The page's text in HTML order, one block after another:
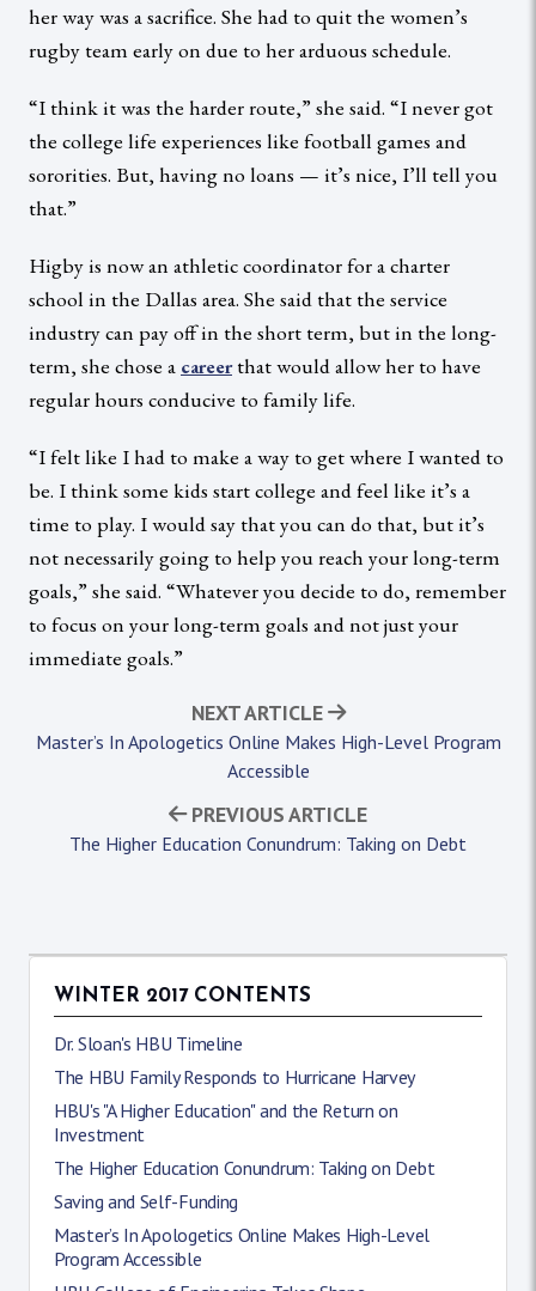
her way was a sacrifice. She had to quit the women’s
rugby team early on due to her arduous schedule.
“I think it was the harder route,” she said. “I never got
the college life experiences like football games and
sororities. But, having no loans — it’s nice, I’ll tell you
that.”
Higby is now an athletic coordinator for a charter
school in the Dallas area. She said that the service
industry can pay off in the short term, but in the long-
term, she chose a careerthat would allow her to have
regular hours conducive to family life.
“I felt like I had to make a way to get where I wanted to
be. I think some kids start college and feel like it’s a
time to play. I would say that you can do that, but it’s
not necessarily going to help you reach your long-term
goals,” she said. “Whatever you decide to do, remember
to focus on your long-term goals and not just your
immediate goals.”
PREVIOUS ARTICLE
The Higher Education Conundrum: Taking on Debt
NEXT ARTICLE
Master’s In Apologetics Online Makes High-Level Program
Accessible
WINTER 2017 CONTENTS
Dr. Sloan's HBU Timeline
The HBU Family Responds to Hurricane Harvey
HBU's "A Higher Education" and the Return on
Investment
The Higher Education Conundrum: Taking on Debt
Saving and Self-Funding
Master’s In Apologetics Online Makes High-Level
Program Accessible